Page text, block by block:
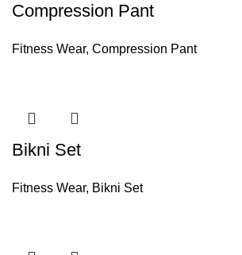
Compression Pant
Fitness Wear, Compression Pant
Bikni Set
Fitness Wear, Bikni Set